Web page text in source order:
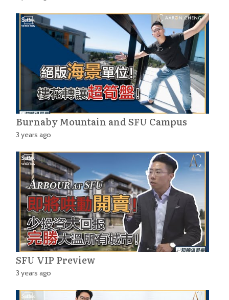
Burnaby Mountain and SFU Campus
3 years ago
SFU VIP Preview
3 years ago